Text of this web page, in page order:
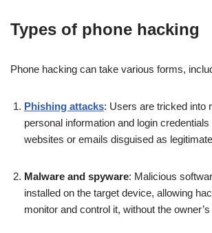
Types of phone hacking
Phone hacking can take various forms,
Phishing attacks: Users are tricked into
personal information and login
websites or emails disguised as
Malware and spyware: Malicious
installed on the target device, allowing
monitor and control it, without the